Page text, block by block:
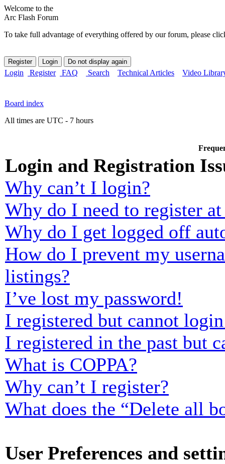
Welcome to the
Arc Flash Forum
To take full advantage of everything offered by our forum, please
Login Register FAQ Search Technical Articles Video
Board index
All times are UTC - 7 hours
Login and Registration
Why can’t I login?
Why do I need to register
Why do I get logged off
How do I prevent my
listings?
I’ve lost my password!
I registered but cannot
I registered in the past but
What is COPPA?
Why can’t I register?
What does the “Delete all
User Preferences and